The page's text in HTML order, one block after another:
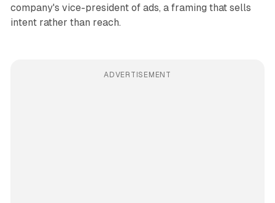
company's vice-president of ads, a framing that sells
intent rather than reach.
ADVERTISEMENT